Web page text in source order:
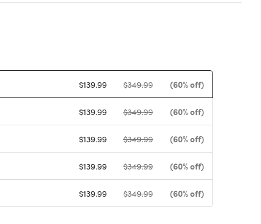
$139.99 $349.99 (60% off)
$139.99 $349.99 (60% off)
$139.99 $349.99 (60% off)
$139.99 $349.99 (60% off)
$139.99 $349.99 (60% off)